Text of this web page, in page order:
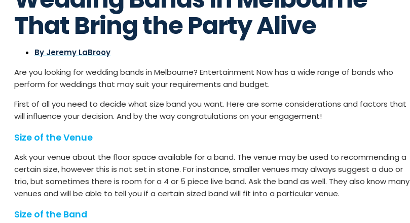
That Bring the Party Alive
By Jeremy LaBrooy
Are you looking for wedding bands in Melbourne? Entertainment Now has a wide range of bands who
perform for weddings that may suit your requirements and budget.
First of all you need to decide what size band you want. Here are some considerations and factors that
will influence your decision. And by the way congratulations on your engagement!
Size of the Venue
Ask your venue about the floor space available for a band. The venue may be used to recommending a
certain size, however this is not set in stone. For instance, smaller venues may always suggest a duo or
trio, but sometimes there is room for a 4 or 5 piece live band. Ask the band as well. They also know many
venues and will be able to tell you if a certain sized band will fit into a particular venue.
Size of the Band